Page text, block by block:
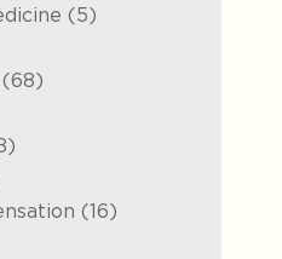
(5Posts
)
Posts
)
Posts
)
(16Posts
)